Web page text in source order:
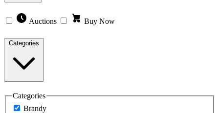
Auctions Buy Now
Categories
Categories
Brandy